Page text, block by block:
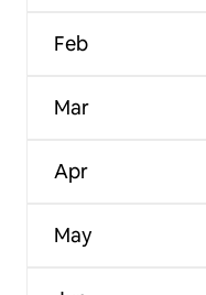
Feb
Mar
Apr
May